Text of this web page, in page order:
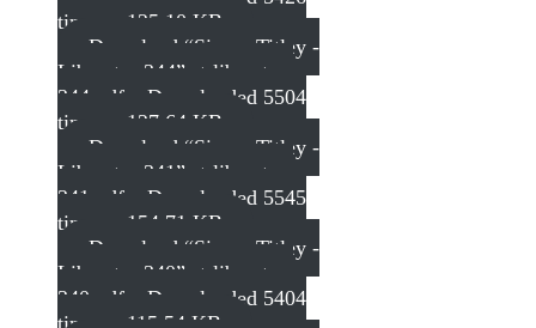
times – 125.10 KB
Download “Simon Titley -
Liberator 344”
st-liberator-
344.pdf – Downloaded 5504
times – 127.64 KB
Download “Simon Titley -
Liberator 341”
st-liberator-
341.pdf – Downloaded 5545
times – 154.71 KB
Download “Simon Titley -
Liberator 340”
st-liberator-
340.pdf – Downloaded 5404
times – 115.54 KB